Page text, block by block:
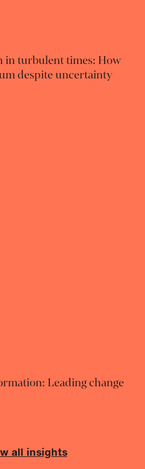
in turbulent times: How
despite uncertainty
Leading change
all insights